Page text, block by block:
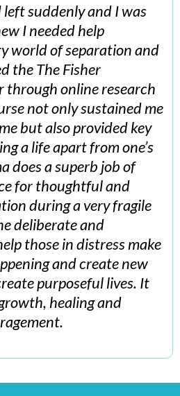
suddenly and I was
I needed help
world of separation and
the The Fisher
through online research
not only sustained me
but also provided key
a life apart from one’s
does a superb job of
for thoughtful and
during a very fragile
deliberate and
those in distress make
and create new
purposeful lives. It
healing and